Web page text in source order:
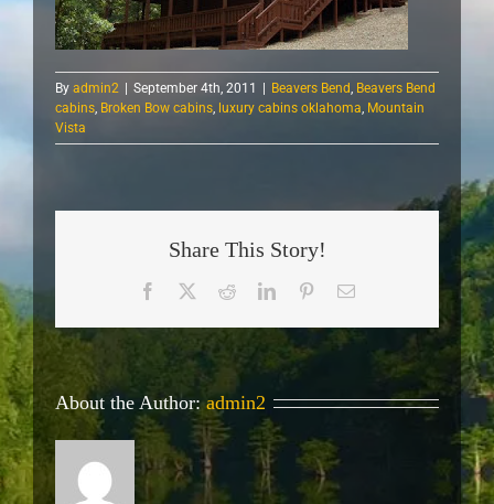
By admin2 | September 4th, 2011 | Beavers Bend, Beavers Bend
cabins, Broken Bow cabins, luxury cabins oklahoma, Mountain
Vista
Share This Story!
Facebook RedditLinkedInPinterestEmail
About the Author:admin2